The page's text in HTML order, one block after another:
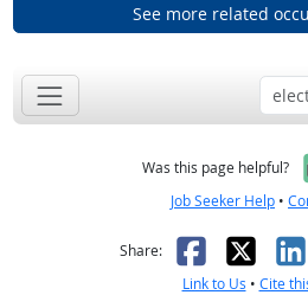
See more related
Was this page helpful?
Job Seeker Help •
Share: Facebook
X
Link to Us • Cite